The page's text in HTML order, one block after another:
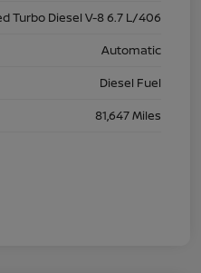
Turbo Diesel V-8 6.7 L/406
Automatic
Diesel Fuel
81,647 Miles